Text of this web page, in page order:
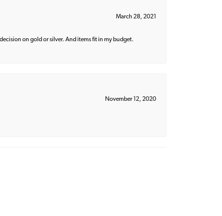
March 28, 2021
on gold or silver. And items fit in my budget.
November 12, 2020